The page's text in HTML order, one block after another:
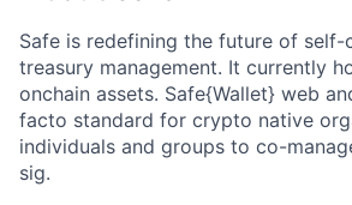
Safe is redefining the future of self-
treasury management. It currently
onchain assets. Safe{Wallet} web
facto standard for crypto native
individuals and groups to co-
sig.